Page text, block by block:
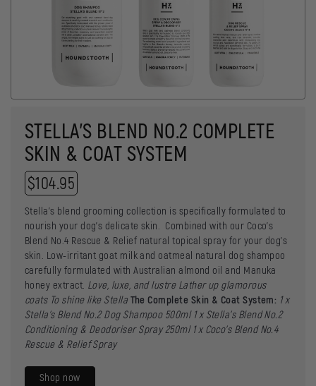
STELLA’S BLEND NO.2 COMPLETE
SKIN & COAT SYSTEM
$104.95
Stella’s blend grooming collection is specifically formulated to
nourish your dog’s delicate skin. Combined with our Coco’s
Blend No.4 Rescue & Relief natural topical spray for your dog’s
skin. Low-irritant goat milk and oatmeal natural dog shampoo
carefully formulated with Australian almond oil and Manuka
honey extract. Love, luxe, and lustre Lather up glamorous
coats To shine like Stella The Complete Skin & Coat System: 1 x
Stella’s Blend No.2 Dog Shampoo 500ml 1 x Stella’s Blend No.2
Conditioning & Deodoriser Spray 250ml 1 x Coco’s Blend No.4
Rescue & Relief Spray
Shop now